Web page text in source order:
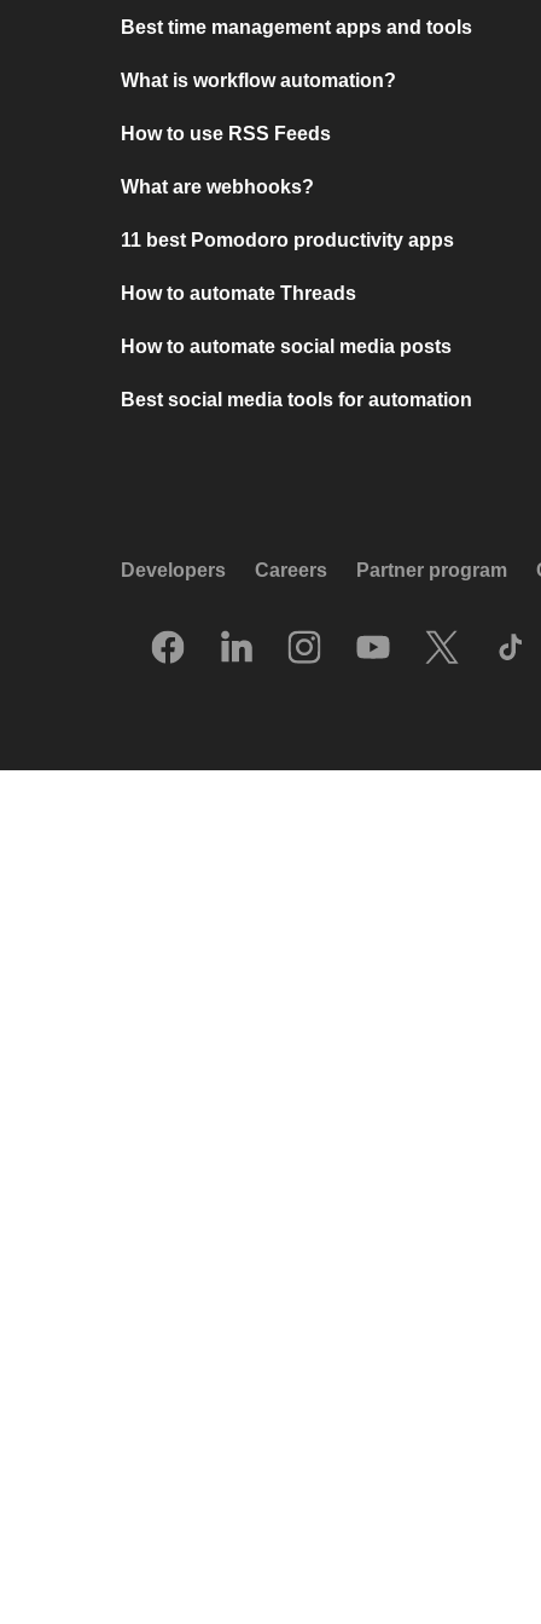
Best time management apps and tools
What is workflow automation?
How to use RSS Feeds
What are webhooks?
11 best Pomodoro productivity apps
How to automate Threads
How to automate social media posts
Best social media tools for automation
Developers Careers Partner program